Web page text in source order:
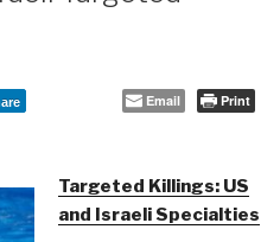
Email Print
Targeted Killings: US
and Israeli Specialties